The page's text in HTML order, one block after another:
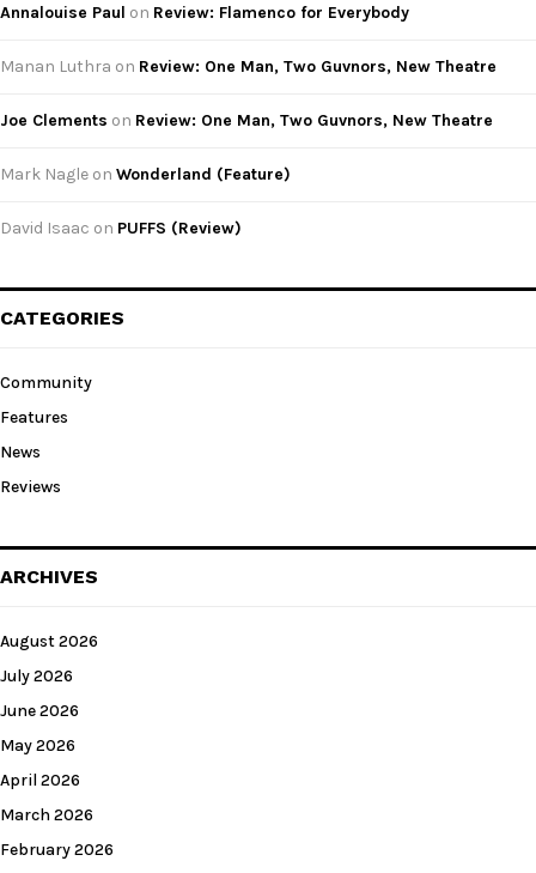
Annalouise Paul on Review: Flamenco for Everybody
Manan Luthra on Review: One Man, Two Guvnors, New Theatre
Joe Clements on Review: One Man, Two Guvnors, New Theatre
Mark Nagle on Wonderland (Feature)
David Isaac on PUFFS (Review)
CATEGORIES
Community
Features
News
Reviews
ARCHIVES
August 2026
July 2026
June 2026
May 2026
April 2026
March 2026
February 2026